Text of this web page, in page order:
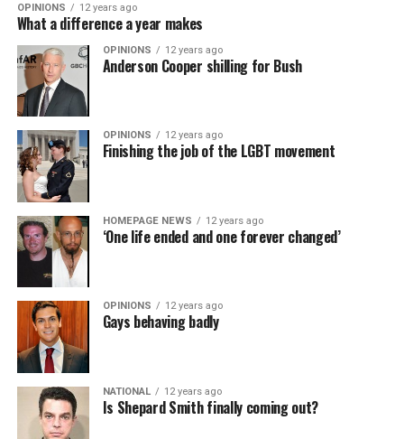
OPINIONS 12 years ago
What a difference a year makes
OPINIONS 12 years ago
Anderson Cooper shilling for Bush
OPINIONS 12 years ago
Finishing the job of the LGBT movement
HOMEPAGE NEWS 12 years ago
‘One life ended and one forever changed’
OPINIONS 12 years ago
Gays behaving badly
NATIONAL 12 years ago
Is Shepard Smith finally coming out?